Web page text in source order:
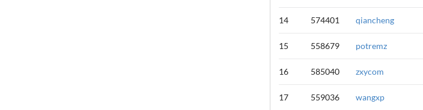
14 574401 qiancheng
15 558679 potremz
16 585040 zxycom
17 559036 wangxp